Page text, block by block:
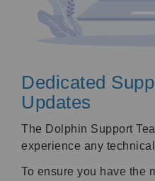
Dedicated
Updates
The Dolphin Support
experience any
To ensure you have the